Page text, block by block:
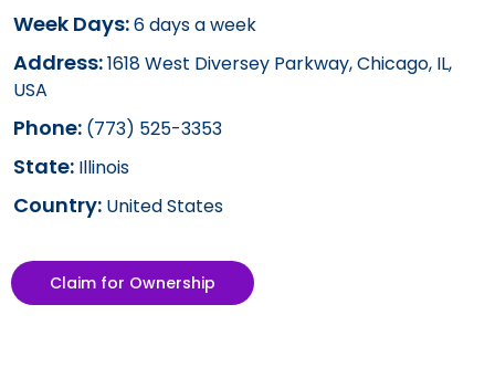
Week Days:6 days a week
Address:1618 West Diversey Parkway, Chicago, IL,
USA
Phone: (773) 525-3353
State: Illinois
Country: United States
Claim for Ownership